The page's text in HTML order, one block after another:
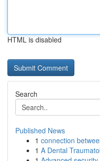
HTML is disabled
Search
Published News
1 connection
1 A Dental